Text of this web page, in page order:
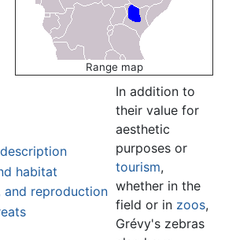
Range map
habitat
and reproduction
In addition to
their value for
aesthetic
purposes or
tourism,
whether in the
field or in zoos,
Grévy's zebras